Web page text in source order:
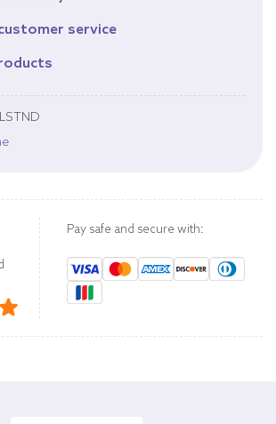
service
Pay safe and secure with: